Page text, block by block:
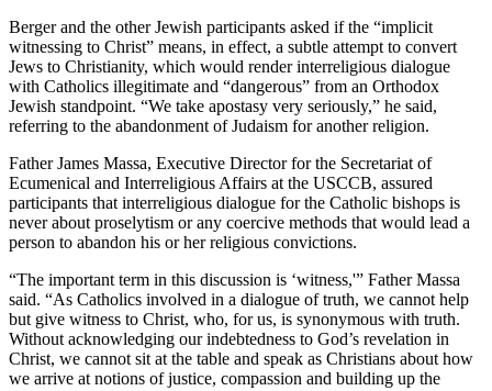
Berger and the other Jewish participants asked if the “implicit
witnessing to Christ” means, in effect, a subtle attempt to convert
Jews to Christianity, which would render interreligious dialogue
with Catholics illegitimate and “dangerous” from an Orthodox
Jewish standpoint. “We take apostasy very seriously,” he said,
referring to the abandonment of Judaism for another religion.
Father James Massa, Executive Director for the Secretariat of
Ecumenical and Interreligious Affairs at the USCCB, assured
participants that interreligious dialogue for the Catholic bishops is
never about proselytism or any coercive methods that would lead a
person to abandon his or her religious convictions.
“The important term in this discussion is ‘witness,'” Father Massa
said. “As Catholics involved in a dialogue of truth, we cannot help
but give witness to Christ, who, for us, is synonymous with truth.
Without acknowledging our indebtedness to God’s revelation in
Christ, we cannot sit at the table and speak as Christians about how
we arrive at notions of justice, compassion and building up the